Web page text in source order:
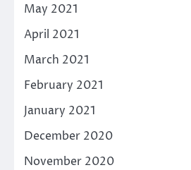
May 2021
April 2021
March 2021
February 2021
January 2021
December 2020
November 2020